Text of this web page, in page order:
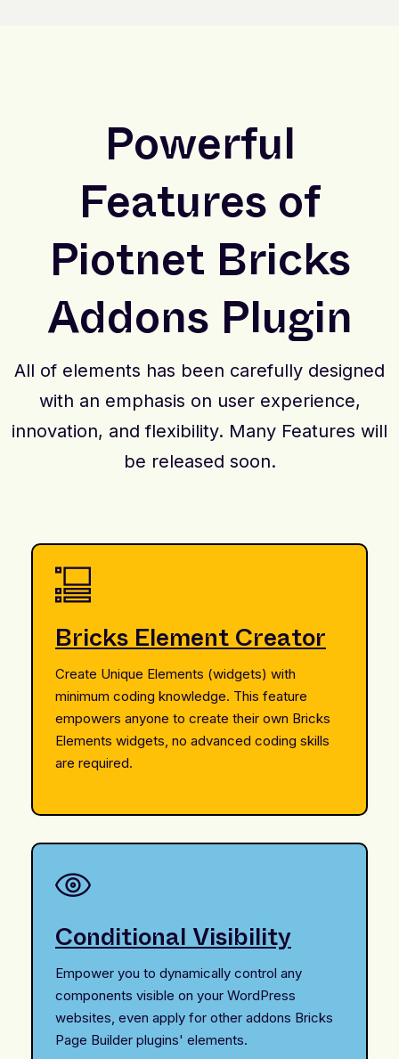
Powerful
Features of
Piotnet Bricks
Addons Plugin
All of elements has been carefully designed
with an emphasis on user experience,
innovation, and flexibility. Many Features will
be released soon.
Bricks Element Creator
Create Unique Elements (widgets) with
minimum coding knowledge. This feature
empowers anyone to create their own Bricks
Elements widgets, no advanced coding skills
are required.
Conditional Visibility
Empower you to dynamically control any
components visible on your WordPress
websites, even apply for other addons Bricks
Page Builder plugins' elements.